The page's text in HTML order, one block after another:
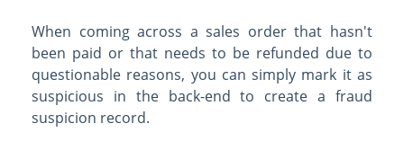
When coming across a sales order that hasn't
been paid or that needs to be refunded due to
questionable reasons, you can simply mark it as
suspicious in the back-end to create a fraud
suspicion record.